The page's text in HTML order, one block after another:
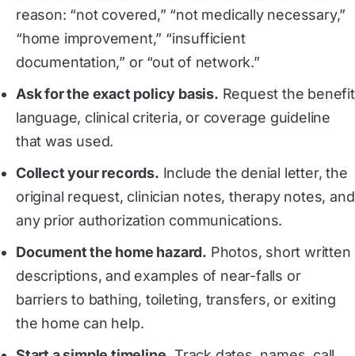
reason: “not covered,” “not medically necessary,”
“home improvement,” “insufficient
documentation,” or “out of network.”
Ask for the exact policy basis. Request the benefit
language, clinical criteria, or coverage guideline
that was used.
Collect your records. Include the denial letter, the
original request, clinician notes, therapy notes, and
any prior authorization communications.
Document the home hazard. Photos, short written
descriptions, and examples of near-falls or
barriers to bathing, toileting, transfers, or exiting
the home can help.